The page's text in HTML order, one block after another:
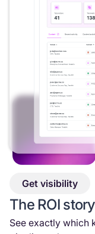
Get visibility
The ROI
See exactly which